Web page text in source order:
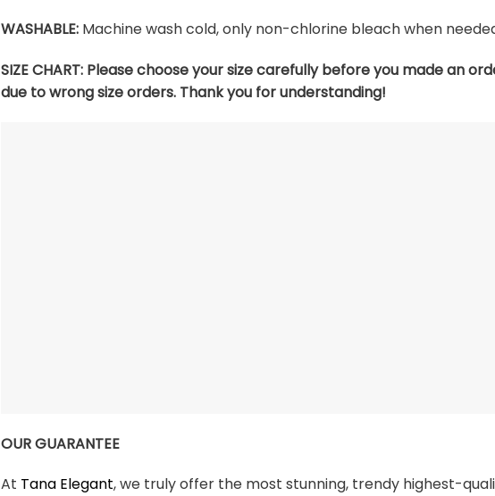
WASHABLE: Machine wash cold, only non-chlorine bleach when
SIZE CHART: Please choose your size carefully before you made an
due to wrong size orders. Thank you for understanding!
OUR GUARANTEE
At Tana Elegant, we truly offer the most stunning, trendy highest-